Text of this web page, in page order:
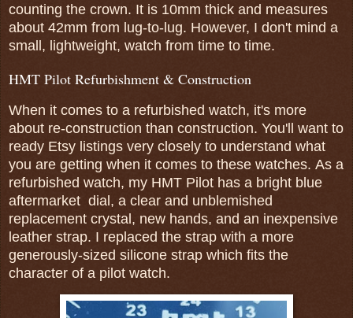
counting the crown. It is 10mm thick and measures
about 42mm from lug-to-lug. However, I don't mind a
small, lightweight, watch from time to time.
HMT Pilot Refurbishment & Construction
When it comes to a refurbished watch, it's more
about re-construction than construction. You'll want to
ready Etsy listings very closely to understand what
you are getting when it comes to these watches. As a
refurbished watch, my HMT Pilot has a bright blue
aftermarket dial, a clear and unblemished
replacement crystal, new hands, and an inexpensive
leather strap. I replaced the strap with a more
generously-sized silicone strap which fits the
character of a pilot watch.